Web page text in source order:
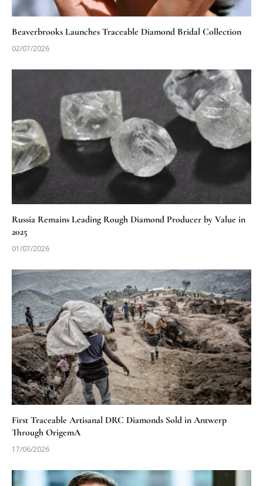
Beaverbrooks Launches Traceable Diamond Bridal Collection
02/07/2026
Russia Remains Leading Rough Diamond Producer by Value in
2025
01/07/2026
First Traceable Artisanal DRC Diamonds Sold in Antwerp
Through OrigemA
17/06/2026